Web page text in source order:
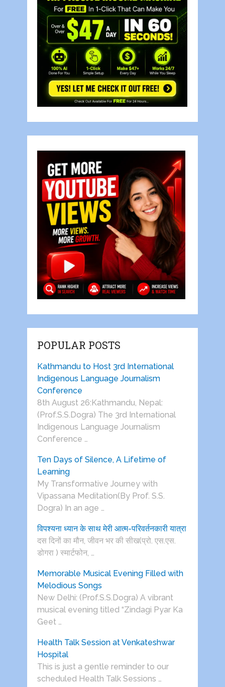
POPULAR POSTS
Kathmandu to Host 3rd International
Indigenous Language Journalism
Conference
8th August 26:Kathmandu, Nepal:
(Prof.S.S.Dogra) The 3rd International
Indigenous Language Journalism
Conference …
Ten Days of Silence, A Lifetime of
Learning
My Transformative Journey with
Vipassana Meditation(By Prof. S.S.
Dogra) In an age …
विपश्यना ध्यान के साथ मेरी आत्म-परिवर्तनकारी यात्रा
दस दिनों का मौन, जीवन भर की सीख(प्रो. एस.एस.
डोगरा ) स्मार्टफोन, …
Memorable Musical Evening Filled with
Melodious Songs
New Delhi: (Prof.S.S.Dogra) A vibrant
musical evening titled “Zindagi Pyar Ka
Geet …
Health Talk Session at Venkateshwar
Hospital
This is just a gentle reminder to our
scheduled Health Talk Sessions …